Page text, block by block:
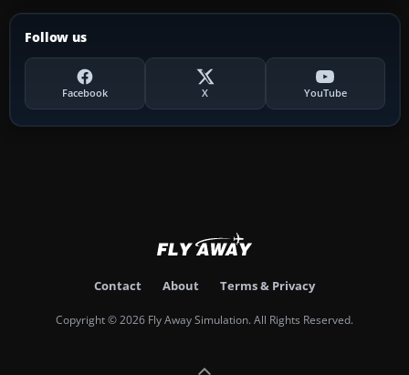
Follow us
Facebook X YouTube
Contact About Terms & Privacy
Copyright © 2026 Fly Away Simulation. All Rights Reserved.